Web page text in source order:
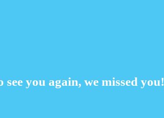
see you again, we missed you!